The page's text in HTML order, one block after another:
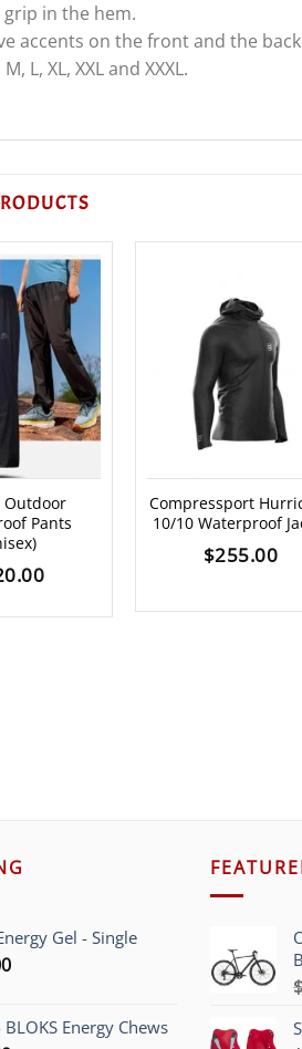
grip in the hem.
accents on the front and the
L, XL, XXL and XXXL.
Outdoor
Pants
Compressport
10/10 Waterproof
$255.00
Gel - Single
BLOKS Energy Chews
$